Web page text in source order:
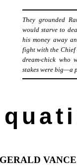
They grounded
would starve to
his money away
fight with the Chief
dream-chick who
stakes were big—a
VANCE